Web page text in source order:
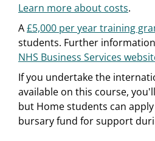
Learn more about costs.
A£5,000 per year training
students. Further
NHS Business Services
If you undertake the
available on this course,
but Home students can
bursary fund for support